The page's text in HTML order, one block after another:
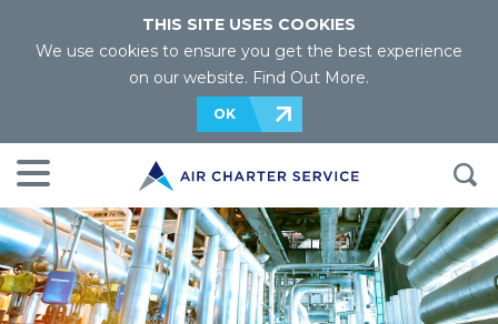
THIS SITE USES COOKIES
We use cookies to ensure you get the best experience
on our website. Find Out More.
OK